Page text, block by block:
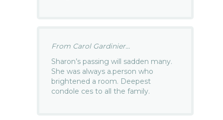
From Carol Gardinier...
Sharon’s passing will sadden many.
She was always a.person who
brightened a room. Deepest
condole ces to all the family.